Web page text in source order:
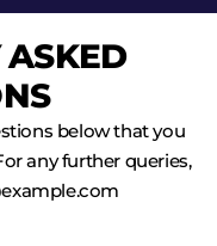
ASKED
below that you
any further queries,